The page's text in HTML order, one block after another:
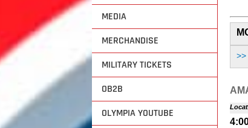
MEDIA
MERCHANDISE
MILITARY TICKETS
OB2B
OLYMPIA YOUTUBE